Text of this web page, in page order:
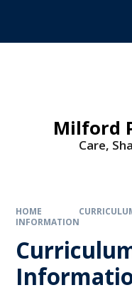
Milford
Care,
HOME
INFORMATION